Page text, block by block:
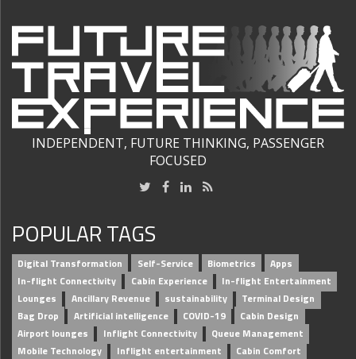
INDEPENDENT, FUTURE THINKING, PASSENGER
FOCUSED
POPULAR TAGS
Digital Transformation Self-Service Biometrics
Apps
In-flight Connectivity
Cabin Experience
In-flight Entertainment
Lounges
Ancillary Revenue sustainability
Terminal Design
Bag Drop
Artificial intelligence COVID-19
Cabin Design
Airport lounges
Inflight Connectivity
Queue Management
Mobile Technology
Inflight entertainment Cabin Comfort